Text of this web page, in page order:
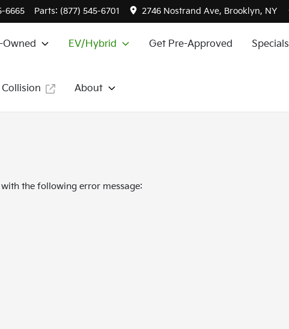
6665 Parts: (877) 545-6701 2746 Nostrand Ave, Brooklyn, NY
Owned EV/Hybrid Get Pre-Approved Specials
Collision About
with the following error message: